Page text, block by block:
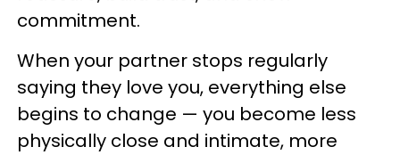
commitment.
When your partner stops regularly
saying they love you, everything else
begins to change — you become less
physically close and intimate, more